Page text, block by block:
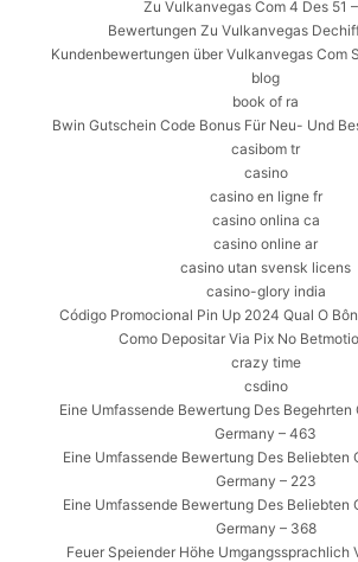
Zu Vulkanvegas Com 4 Des 51
Bewertungen Zu Vulkanvegas
Kundenbewertungen über Vulkanvegas Com
blog
book of ra
Bwin Gutschein Code Bonus Für Neu- Und
casibom tr
casino
casino en ligne fr
casino onlina ca
casino online ar
casino utan svensk licens
casino-glory india
Código Promocional Pin Up 2024 Qual O
Como Depositar Via Pix No
crazy time
csdino
Eine Umfassende Bewertung Des
Germany – 463
Eine Umfassende Bewertung Des Beliebten
Germany – 223
Eine Umfassende Bewertung Des Beliebten
Germany – 368
Feuer Speiender Höhe Umgangssprachlich